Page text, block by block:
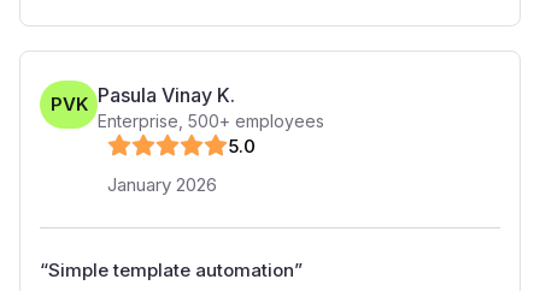
PVK Pasula Vinay K.
Enterprise 500+ employees
5.0
January 2026
“Simple template automation”